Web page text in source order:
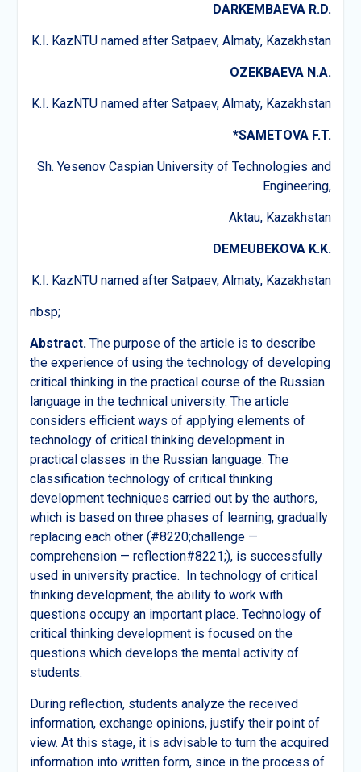
DARKEMBAEVA R.D.
K.I. KazNTU named after Satpaev, Almaty, Kazakhstan
OZEKBAEVA N.A.
K.I. KazNTU named after Satpaev, Almaty, Kazakhstan
*SAMETOVA F.T.
Sh. Yesenov Caspian University of Technologies and
Engineering,
Aktau, Kazakhstan
DEMEUBEKOVA K.K.
K.I. KazNTU named after Satpaev, Almaty, Kazakhstan
nbsp;
Abstract. The purpose of the article is to describe
the experience of using the technology of developing
critical thinking in the practical course of the Russian
language in the technical university. The article
considers efficient ways of applying elements of
technology of critical thinking development in
practical classes in the Russian language. The
classification technology of critical thinking
development techniques carried out by the authors,
which is based on three phases of learning, gradually
replacing each other (#8220;challenge —
comprehension — reflection#8221;), is successfully
used in university practice. In technology of critical
thinking development, the ability to work with
questions occupy an important place. Technology of
critical thinking development is focused on the
questions which develops the mental activity of
students.
During reflection, students analyze the received
information, exchange opinions, justify their point of
view. At this stage, it is advisable to turn the acquired
information into written form, since in the process of